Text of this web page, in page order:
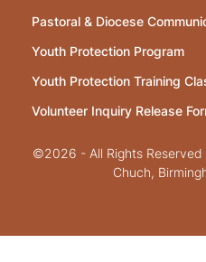
Pastoral & Diocese
Youth Protection Program
Youth Protection Training
Volunteer Inquiry Release
©2026 - All Rights Reserved
Chuch,